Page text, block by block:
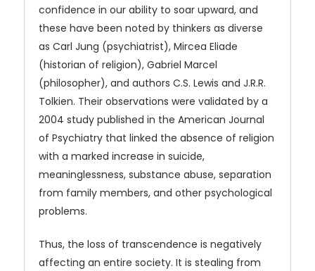
confidence in our ability to soar upward, and
these have been noted by thinkers as diverse
as Carl Jung (psychiatrist), Mircea Eliade
(historian of religion), Gabriel Marcel
(philosopher), and authors C.S. Lewis and J.R.R.
Tolkien. Their observations were validated by a
2004 study published in the American Journal
of Psychiatry that linked the absence of religion
with a marked increase in suicide,
meaninglessness, substance abuse, separation
from family members, and other psychological
problems.
Thus, the loss of transcendence is negatively
affecting an entire society. It is stealing from